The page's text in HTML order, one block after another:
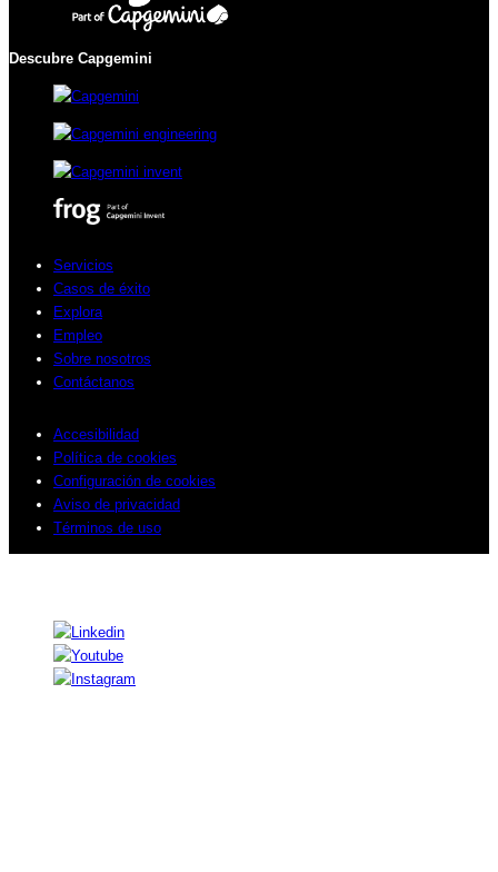
Descubre Capgemini
Servicios
Casos de éxito
Explora
Empleo
Sobre nosotros
Contáctanos
Accesibilidad
Política de cookies
Configuración de cookies
Aviso de privacidad
Términos de uso